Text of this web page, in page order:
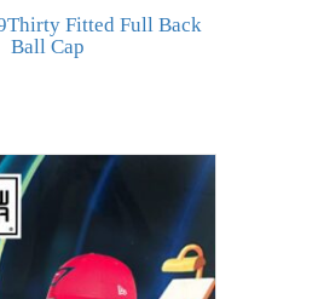
Fitted Full Back
Ball Cap